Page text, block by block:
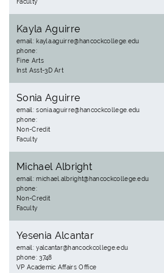
Faculty
Kayla Aguirre
email: kayla.aguirre@hancockcollege.edu
phone:
Fine Arts
Inst Asst-3D Art
Sonia Aguirre
email: sonia.aguirre@hancockcollege.edu
phone:
Non-Credit
Faculty
Michael Albright
email: michael.albright@hancockcollege.edu
phone:
Non-Credit
Faculty
Yesenia Alcantar
email: yalcantar@hancockcollege.edu
phone: 3748
VP Academic Affairs Office